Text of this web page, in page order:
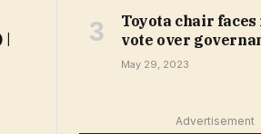
|
Toyota chair
vote over
May 29, 2023
Advertisement